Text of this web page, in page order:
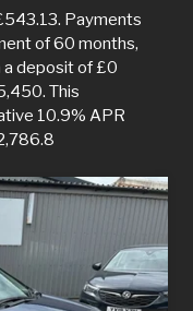
Payments
of 60 months,
a deposit of £0
This
10.9% APR